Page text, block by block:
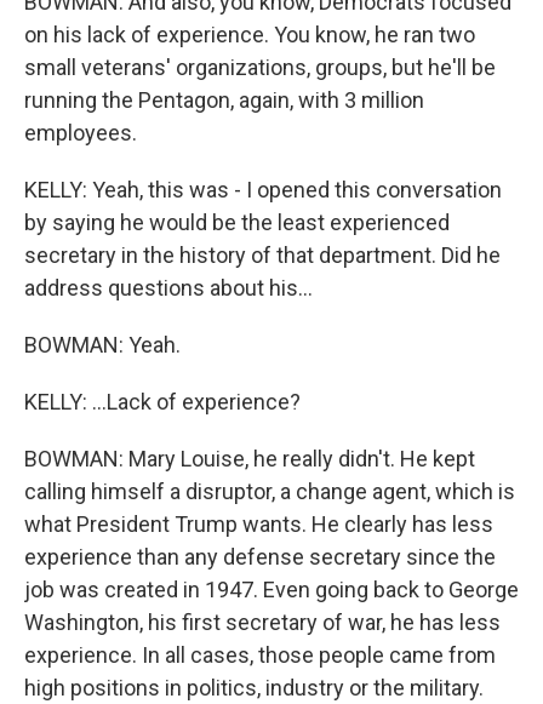
on his lack of experience. You know, he ran two
small veterans' organizations, groups, but he'll be
running the Pentagon, again, with 3 million
employees.
KELLY: Yeah, this was - I opened this conversation
by saying he would be the least experienced
secretary in the history of that department. Did he
address questions about his...
BOWMAN: Yeah.
KELLY: ...Lack of experience?
BOWMAN: Mary Louise, he really didn't. He kept
calling himself a disruptor, a change agent, which is
what President Trump wants. He clearly has less
experience than any defense secretary since the
job was created in 1947. Even going back to George
Washington, his first secretary of war, he has less
experience. In all cases, those people came from
high positions in politics, industry or the military.